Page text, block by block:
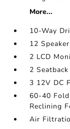
More...
10-Way
12
2 LCD
2
3 12V DC
60-40
Reclining
Air